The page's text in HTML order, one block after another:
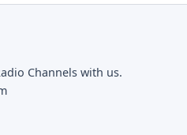
Channels with us.